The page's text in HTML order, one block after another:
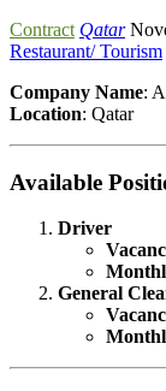
Contract Qatar
Restaurant/ Tourism
Company Name:
Location: Qatar
Available
Driver
General